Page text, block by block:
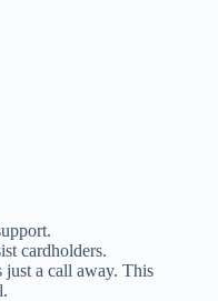
cardholders.
just a call away. This